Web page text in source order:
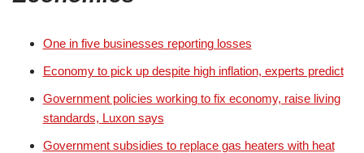
One in five businesses reporting losses
Economy to pick up despite high inflation, experts predict
Government policies working to fix economy, raise living
standards, Luxon says
Government subsidies to replace gas heaters with heat